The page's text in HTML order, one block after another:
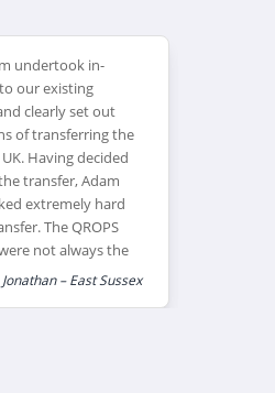
undertook in-
our existing
clearly set out
of transferring the
Having decided
transfer, Adam
extremely hard
The QROPS
not always the
or responsive
Jonathan – East Sussex